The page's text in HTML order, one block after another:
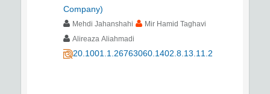
Company)
Mehdi Jahanshahi
Mir Hamid Taghavi
Alireaza Aliahmadi
20.1001.1.26763060.1402.8.13.11.2